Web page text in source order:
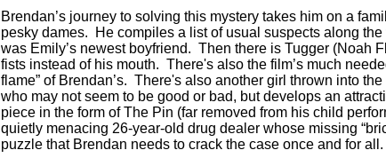
Brendan’s journey to solving this mystery takes him on a
pesky dames. He compiles a list of usual suspects along
was Emily’s newest boyfriend. Then there is Tugger (Noah
fists instead of his mouth. There's also the film’s much
flame” of Brendan’s. There's also another girl thrown into
who may not seem to be good or bad, but develops an
piece in the form of The Pin (far removed from his child
quietly menacing 26-year-old drug dealer whose missing
puzzle that Brendan needs to crack the case once and for all.